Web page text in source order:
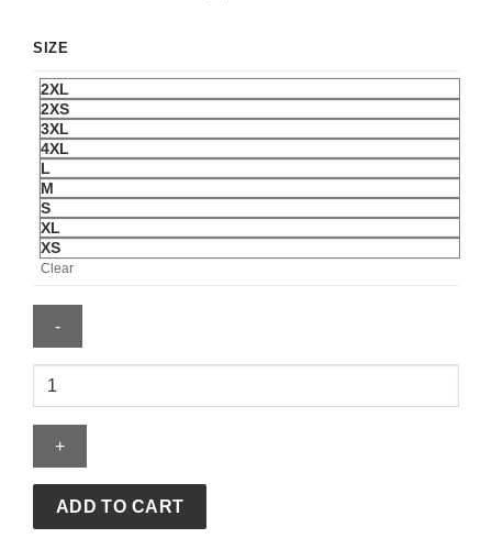
SIZE
2XL
2XS
3XL
4XL
L
M
S
XL
XS
Clear
Jeff
USA
World
Leather
Jacket
ADD TO CART